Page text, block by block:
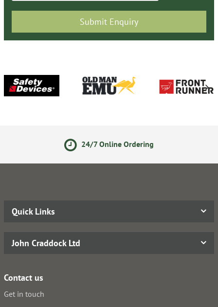
24/7 Online Ordering
Quick Links
John Craddock Ltd
Contact us
Get in touch